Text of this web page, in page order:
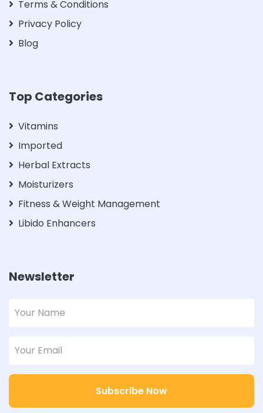
Terms & Conditions
Privacy Policy
Blog
Top Categories
Vitamins
Imported
Herbal Extracts
Moisturizers
Fitness & Weight Management
Libido Enhancers
Newsletter
Subscribe Now